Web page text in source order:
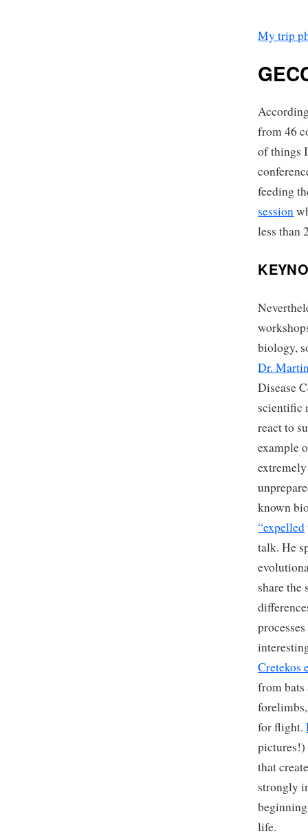
My trip
from 46
of things
feeding
session
less than
biology,
Dr.
Disease
scientific
react to
example
known
“expelled
talk. He
share the
Cretekos
from bats
for flight.
pictures!)
that
strongly
life.